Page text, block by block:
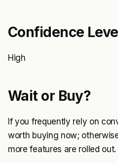
Confidence
High
Wait or Buy?
If you frequently rely on
worth buying now;
more features are rolled out.